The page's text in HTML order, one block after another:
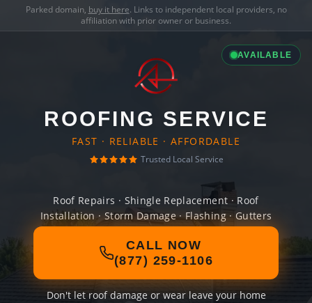
Parked domain, buy it here. Links to independent local providers, no
affiliation with prior owner or business.
AVAILABLE
ROOFING SERVICE
FAST · RELIABLE · AFFORDABLE
Trusted Local Service
Roof Repairs · Shingle Replacement · Roof
Installation · Storm Damage · Flashing · Gutters
CALL NOW
(877) 259-1106
Don't let roof damage or wear leave your home